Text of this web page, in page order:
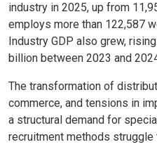
industry in 2025, up from
employs more than 122,587
Industry GDP also grew,
billion between 2023 and
The transformation of
commerce, and tensions in
a structural demand for
recruitment methods struggle